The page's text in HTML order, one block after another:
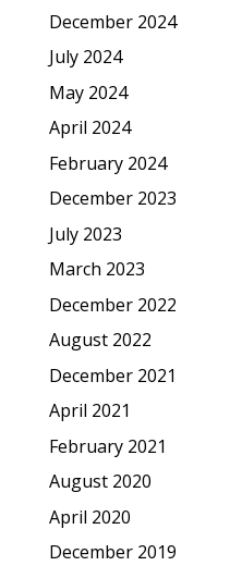
December 2024
July 2024
May 2024
April 2024
February 2024
December 2023
July 2023
March 2023
December 2022
August 2022
December 2021
April 2021
February 2021
August 2020
April 2020
December 2019